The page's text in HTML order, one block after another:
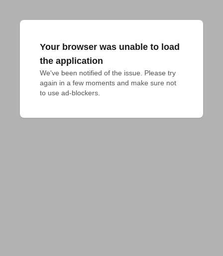
Your browser was unable to load
the application
We've been notified of the issue. Please try
again in a few moments and make sure not
to use ad-blockers.